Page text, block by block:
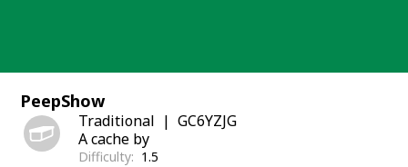
PeepShow
Traditional
GC6YZJG
A cache by
Difficulty
1.5